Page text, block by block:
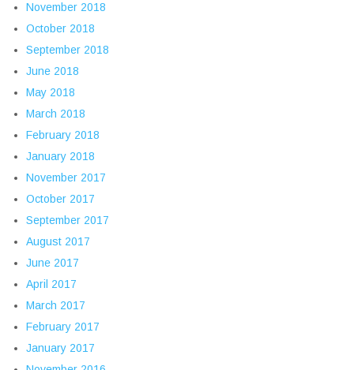
November 2018
October 2018
September 2018
June 2018
May 2018
March 2018
February 2018
January 2018
November 2017
October 2017
September 2017
August 2017
June 2017
April 2017
March 2017
February 2017
January 2017